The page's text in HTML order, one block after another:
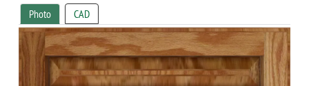
Photo CAD